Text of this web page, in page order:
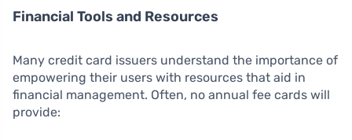
Financial Tools and Resources
Many credit card issuers understand the importance of
empowering their users with resources that aid in
financial management. Often, no annual fee cards will
provide: